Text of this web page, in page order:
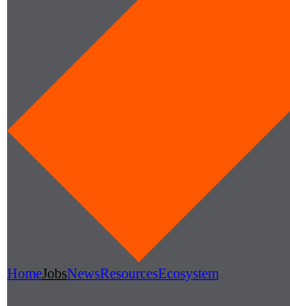
HomeJobsNewsResourcesEcosystem